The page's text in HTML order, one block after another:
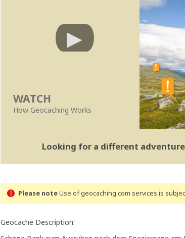
WATCH
How Geocaching Works
Looking for a different
Please noteUse of geocaching.com services is
Geocache Description: